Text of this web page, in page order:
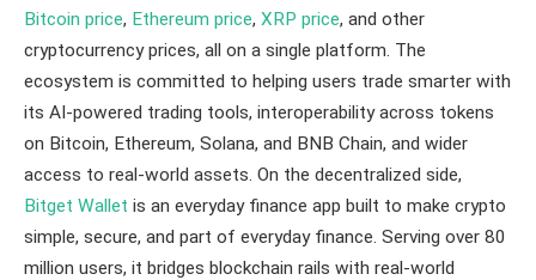
Bitcoin price, Ethereum price, XRP price, and other
cryptocurrency prices, all on a single platform. The
ecosystem is committed to helping users trade smarter with
its AI-powered trading tools, interoperability across tokens
on Bitcoin, Ethereum, Solana, and BNB Chain, and wider
access to real-world assets. On the decentralized side,
Bitget Wallet is an everyday finance app built to make crypto
simple, secure, and part of everyday finance. Serving over 80
million users, it bridges blockchain rails with real-world